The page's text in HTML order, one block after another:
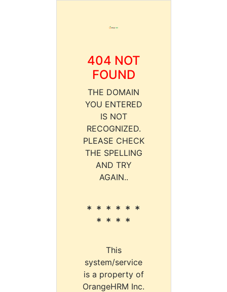
404 NOT
FOUND
THE DOMAIN
YOU ENTERED
IS NOT
RECOGNIZED.
PLEASE CHECK
THE SPELLING
AND TRY
AGAIN..
* * * * * *
* * * *
This
system/service
is a property of
OrangeHRM Inc.